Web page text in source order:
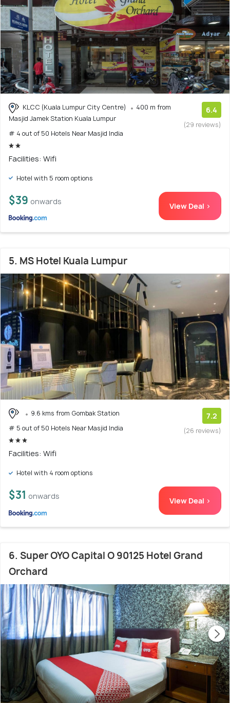
KLCC (Kuala Lumpur City Centre)
400 m from
Masjid Jamek Station Kuala Lumpur
# 4 out of 50 Hotels Near Masjid India
6.4
(29 reviews)
Facilities: Wifi
Hotel with 5 room options
$39 onwards View Deal >
5. MS Hotel Kuala Lumpur
9.6 kms from Gombak Station
# 5 out of 50 Hotels Near Masjid India
7.2
(26 reviews)
Facilities: Wifi
Hotel with 4 room options
$31 onwards View Deal >
6. Super OYO Capital O 90125 Hotel Grand
Orchard